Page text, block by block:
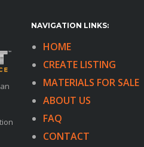
NAVIGATION LINKS:
HOME
CREATE LISTING
MATERIALS FOR SALE
ABOUT US
FAQ
CONTACT